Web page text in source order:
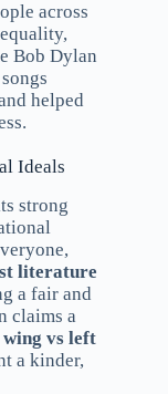
across
Bob Dylan
helped
Ideals
strong
literature
a fair and
claims a
vs left
a kinder,